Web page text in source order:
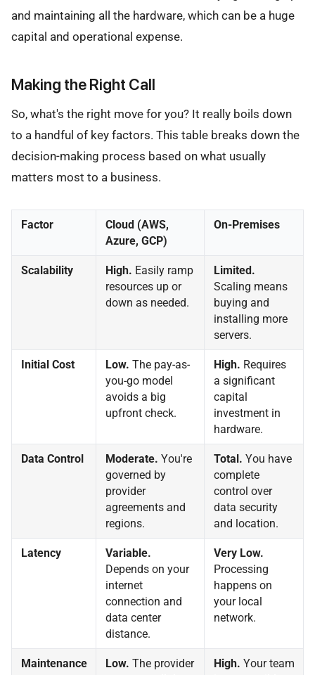
and maintaining all the hardware, which can be a huge
capital and operational expense.
Making the Right Call
So, what's the right move for you? It really boils down
to a handful of key factors. This table breaks down the
decision-making process based on what usually
matters most to a business.
Factor
Cloud (AWS,
Azure, GCP)
On-Premises
Scalability High. Easily ramp
resources up or
down as needed.
Limited.
Scaling means
buying and
installing more
servers.
Initial Cost Low. The pay-as-
you-go model
avoids a big
upfront check.
High. Requires
a significant
capital
investment in
hardware.
Data Control Moderate. You're
governed by
provider
agreements and
regions.
Total. You have
complete
control over
data security
and location.
Latency
Variable.
Depends on your
internet
connection and
data center
distance.
Very Low.
Processing
happens on
your local
network.
Maintenance Low. The provider
High. Your team